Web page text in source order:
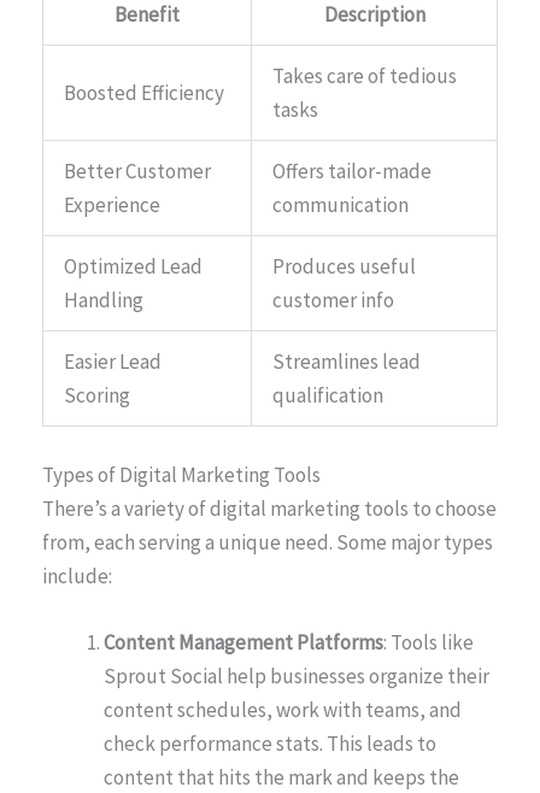
Benefit Description
Boosted Efficiency
Takes care of tedious
tasks
Better Customer
Experience
Offers tailor-made
communication
Optimized Lead
Handling
Produces useful
customer info
Easier Lead
Scoring
Streamlines lead
qualification
Types of Digital Marketing Tools
There’s a variety of digital marketing tools to choose
from, each serving a unique need. Some major types
include:
Content Management Platforms: Tools like
Sprout Social help businesses organize their
content schedules, work with teams, and
check performance stats. This leads to
content that hits the mark and keeps the